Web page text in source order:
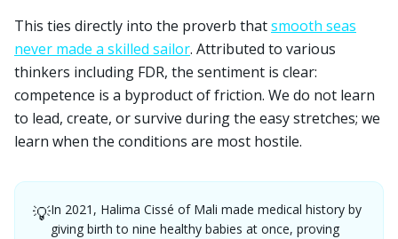
This ties directly into the proverb thatsmooth seas
never made a skilled sailor. Attributed to various
thinkers including FDR, the sentiment is clear:
competence is a byproduct of friction. We do not learn
to lead, create, or survive during the easy stretches; we
learn when the conditions are most hostile.
💡In 2021, Halima Cissé of Mali made medical history by
giving birth to nine healthy babies at once, proving